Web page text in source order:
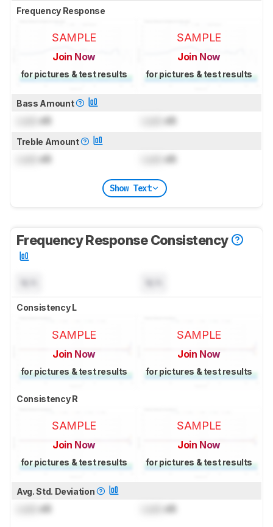
Frequency Response
SAMPLE
Join Now
for pictures & test results
SAMPLE
Join Now
for pictures & test results
Bass Amount
dB dB
Treble Amount
dB dB
Show Text
Frequency Response Consistency
Consistency L
SAMPLE
Join Now
for pictures & test results
SAMPLE
Join Now
for pictures & test results
Consistency R
SAMPLE
Join Now
for pictures & test results
SAMPLE
Join Now
for pictures & test results
Avg. Std. Deviation
dB dB